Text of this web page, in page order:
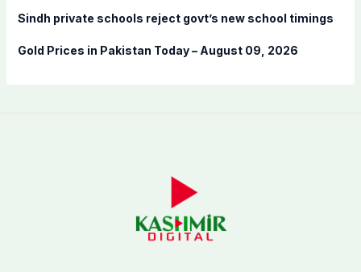
Sindh private schools reject govt’s new school timings
Gold Prices in Pakistan Today – August 09, 2026